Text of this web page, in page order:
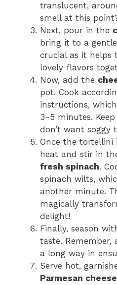
translucent,
smell at this
Next, pour in the
bring it to a
crucial as it helps
lovely flavors
Now, add the
pot. Cook
instructions,
3-5 minutes.
don’t want soggy
Once the tortellini
heat and stir in
fresh spinach.
spinach wilts,
another minute.
magically
delight!
Finally, season
taste. Remember,
a long way in
Serve hot,
Parmesan cheese